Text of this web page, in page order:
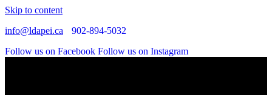
Skip to content
info@ldapei.ca
902-894-5032
Follow us on Facebook Follow us on Instagram